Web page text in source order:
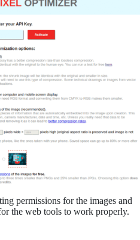
permissions for the images and
the web tools to work properly.